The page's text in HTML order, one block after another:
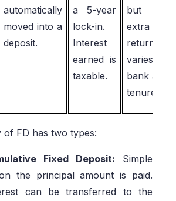
automatically
moved into a
deposit.
a 5-year
lock-in.
Interest
earned is
taxable.
but the
extra
return
varies by
bank and
tenure.
of FD has two types:
Fixed Deposit: Simple
the principal amount is paid.
can be transferred to the